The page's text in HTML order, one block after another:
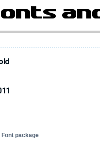
Font package